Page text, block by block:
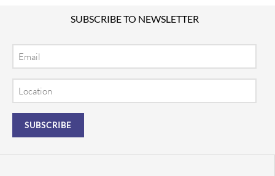
SUBSCRIBE TO NEWSLETTER